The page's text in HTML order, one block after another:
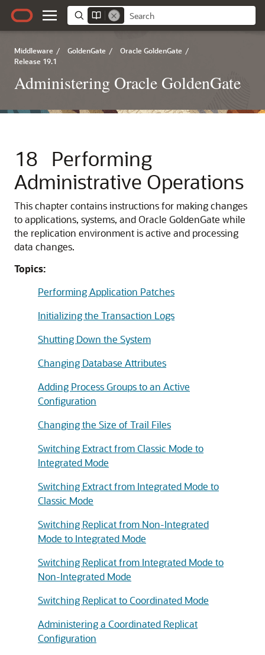
Middleware / GoldenGate / Oracle GoldenGate /
Release 19.1
Administering Oracle GoldenGate
18
Performing
Administrative Operations
This chapter contains instructions for making changes
to applications, systems, and Oracle GoldenGate while
the replication environment is active and processing
data changes.
Topics:
Performing Application Patches
Initializing the Transaction Logs
Shutting Down the System
Changing Database Attributes
Adding Process Groups to an Active
Configuration
Changing the Size of Trail Files
Switching Extract from Classic Mode to
Integrated Mode
Switching Extract from Integrated Mode to
Classic Mode
Switching Replicat from Non-Integrated
Mode to Integrated Mode
Switching Replicat from Integrated Mode to
Non-Integrated Mode
Switching Replicat to Coordinated Mode
Administering a Coordinated Replicat
Configuration